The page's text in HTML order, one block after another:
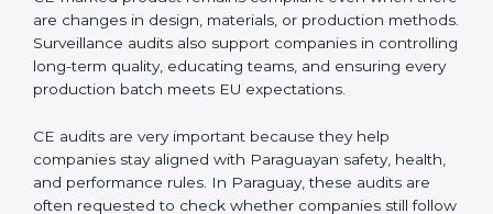
Certification requirements. They check the quality
system, product safety features, testing results, and
documentation to ensure the CE mark remains valid
and meets EU rules at all times. External audits also
directives, and maintain strong market acceptance.
Surveillance Audits:
These are regular follow-up
checks done yearly or as required to maintain CE